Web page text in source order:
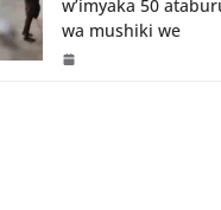
w’imyaka 50
wa mushiki we